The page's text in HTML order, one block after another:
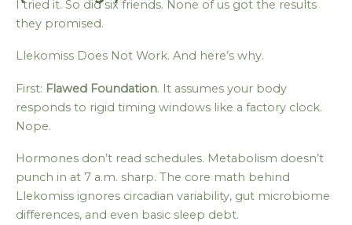
I tried it. So did six friends. None of us got the results
they promised.
Llekomiss Does Not Work. And here’s why.
First: Flawed Foundation. It assumes your body
responds to rigid timing windows like a factory clock.
Nope.
Hormones don’t read schedules. Metabolism doesn’t
punch in at 7 a.m. sharp. The core math behind
Llekomiss ignores circadian variability, gut microbiome
differences, and even basic sleep debt.